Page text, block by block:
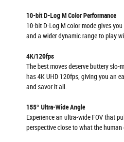
10-bit D-Log M Color Performance
10-bit D-Log M color mode gives
and a wider dynamic range to play
4K/120fps
The best moves deserve buttery slo-
has 4K UHD 120fps, giving you an
and savor it all.
155º Ultra-Wide Angle
Experience an ultra-wide FOV that
perspective close to what the human